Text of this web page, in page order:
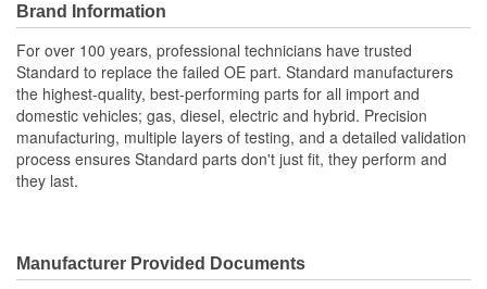
The terminals are manufactured with high grade materials
such as copper alloy, brass, and phosphor bronze.
Brand Information
For over 100 years, professional technicians have trusted
Standard to replace the failed OE part. Standard manufacturers
the highest-quality, best-performing parts for all import and
domestic vehicles; gas, diesel, electric and hybrid. Precision
manufacturing, multiple layers of testing, and a detailed validation
process ensures Standard parts don't just fit, they perform and
they last.
Manufacturer Provided Documents